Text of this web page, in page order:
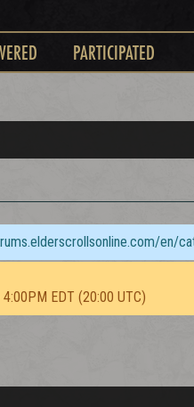
PARTICIPATED
en/
EDT (20:00 UTC)